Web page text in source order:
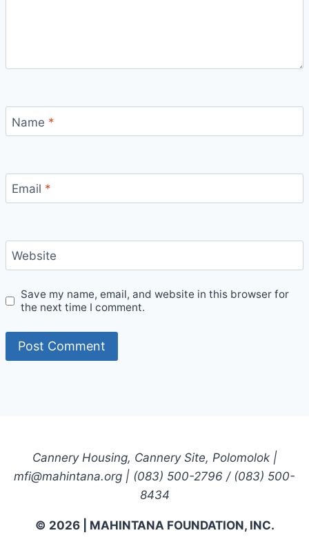
Name *
Email *
Website
Save my name, email, and website in this browser for
the next time I comment.
Cannery Housing, Cannery Site, Polomolok |
mfi@mahintana.org | (083) 500-2796 / (083) 500-
8434
© 2026 | MAHINTANA FOUNDATION, INC.